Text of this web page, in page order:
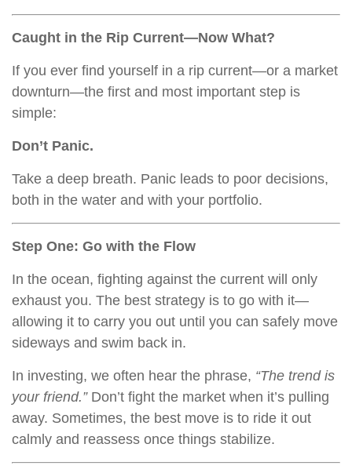
Caught in the Rip Current—Now What?
If you ever find yourself in a rip current—or a market
downturn—the first and most important step is
simple:
Don’t Panic.
Take a deep breath. Panic leads to poor decisions,
both in the water and with your portfolio.
Step One: Go with the Flow
In the ocean, fighting against the current will only
exhaust you. The best strategy is to go with it—
allowing it to carry you out until you can safely move
sideways and swim back in.
In investing, we often hear the phrase, “The trend is
your friend.”Don’t fight the market when it’s pulling
away. Sometimes, the best move is to ride it out
calmly and reassess once things stabilize.